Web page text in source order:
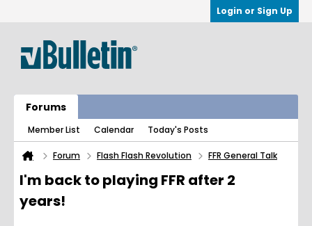
Login or Sign Up
Forums
Member List Calendar Today's Posts
Forum Flash Flash Revolution FFR General Talk
I'm back to playing FFR after 2
years!